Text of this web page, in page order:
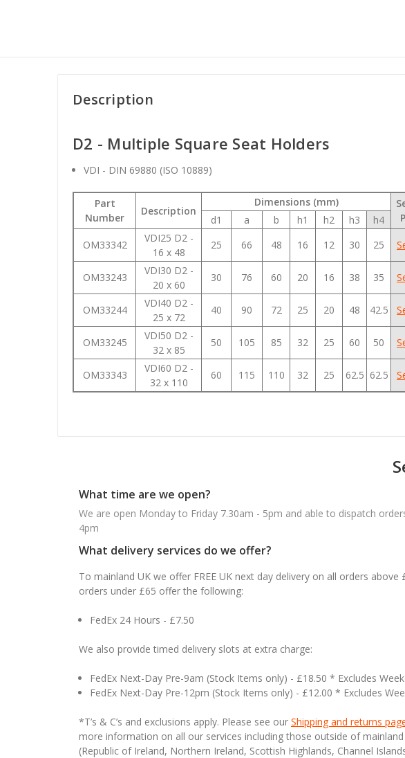
Description
D2 - Multiple Square Seat Holders
VDI - DIN 69880 (ISO 10889)
Part
Number
Description
Dimensions (mm)
d1 a b h1 h2 h3
h4
OM33342
VDI25 D2 -
16 x 48
25 66 48 16 12 30 25
OM33243
VDI30 D2 -
20 x 60
30 76 60 20 16 38 35
OM33244
VDI40 D2 -
25 x 72
40 90 72 25 20 48 42.5
OM33245
VDI50 D2 -
32 x 85
50 105 85 32 25 60 50
OM33343
VDI60 D2 -
32 x 110
60 115 110 32 25 62.5 62.5
What time are we open?
We are open Monday to Friday 7.30am - 5pm and able to dispatch
4pm
What delivery services do we offer?
To mainland UK we offer FREE UK next day delivery on all orders above
orders under £65 offer the following:
FedEx 24 Hours - £7.50
We also provide timed delivery slots at extra charge:
FedEx Next-Day Pre-9am (Stock Items only) - £18.50 * Excludes
FedEx Next-Day Pre-12pm (Stock Items only) - £12.00 * Excludes
*T’s & C’s and exclusions apply. Please see our Shipping and returns
more information on all our services including those outside of mainland
(Republic of Ireland, Northern Ireland, Scottish Highlands, Channel